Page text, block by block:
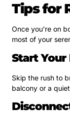
Tips for
Once you’re on
most of your
Start Your
Skip the rush to
balcony or a